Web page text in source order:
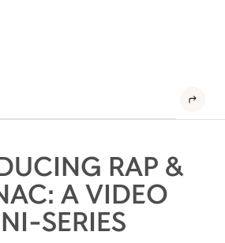
RAP &
A VIDEO
SERIES